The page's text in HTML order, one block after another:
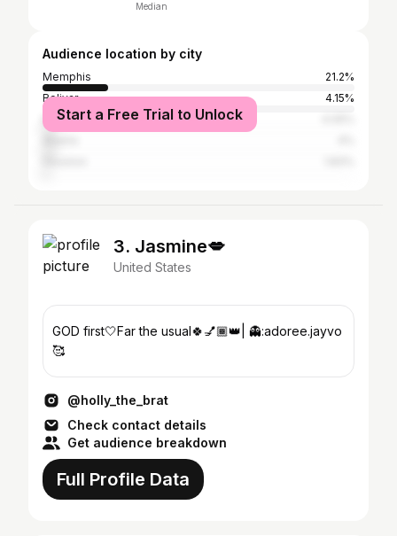
Median
Audience location by city
Memphis
21.2%
Bolivar
4.15%
Nashville
Start a Free Trial to Unlock
3. Jasmine💋
United States
GOD first🤍Far the usual🍀💅🏾👑| 👻:adoree.jayvo
🥰
@holly_the_brat
Check contact details
Get audience breakdown
Full Profile Data